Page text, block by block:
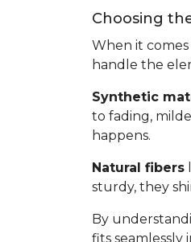
Choosing
When it
handle the
Synthetic
to fading,
happens.
Natural fibers
sturdy, they
By
fits seamlessly